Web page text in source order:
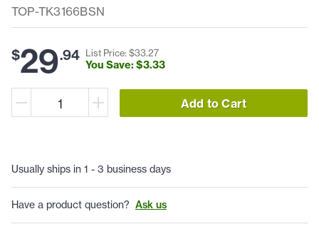
TOP-TK3166BSN
$29.94 List Price: $33.27
You Save: $3.33
Add to Cart
Usually ships in 1 - 3 business days
Have a product question? Ask us